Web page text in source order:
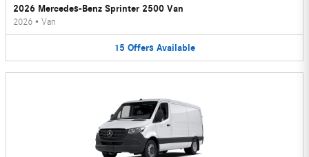
2026 Mercedes-Benz Sprinter 2500 Van
2026 • Van
15 Offers Available